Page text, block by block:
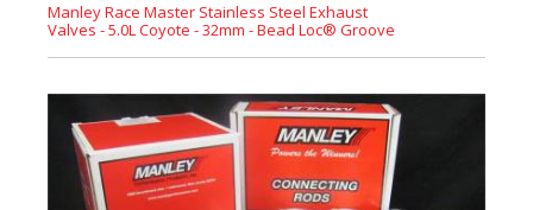
Manley Race Master Stainless Steel Exhaust
Valves - 5.0L Coyote - 32mm - Bead Loc® Groove